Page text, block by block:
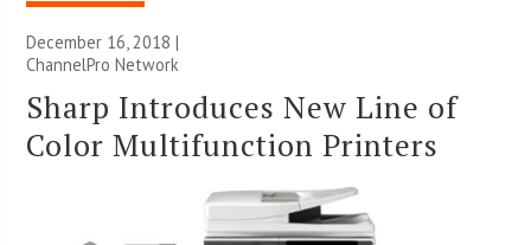
December 16, 2018 |
ChannelPro Network
Sharp Introduces New Line of
Color Multifunction Printers